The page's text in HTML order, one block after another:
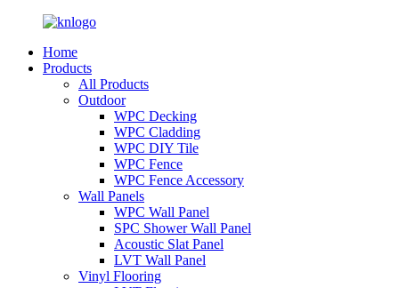
Home
Products
All Products
Outdoor
WPC Decking
WPC Cladding
WPC DIY Tile
WPC Fence
WPC Fence Accessory
Wall Panels
WPC Wall Panel
SPC Shower Wall Panel
Acoustic Slat Panel
LVT Wall Panel
Vinyl Flooring